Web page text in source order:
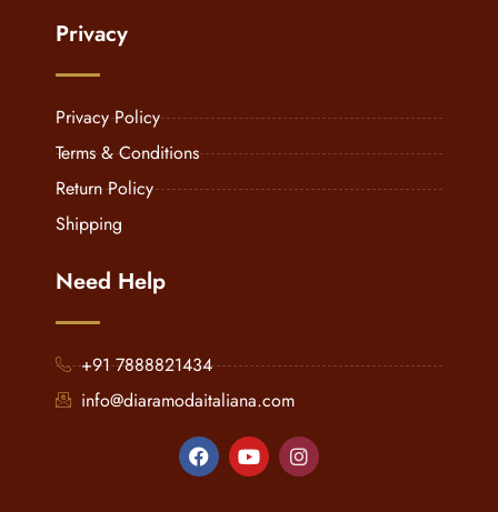
Privacy
Privacy Policy
Terms & Conditions
Return Policy
Shipping
Need Help
+91 7888821434
info@diaramodaitaliana.com